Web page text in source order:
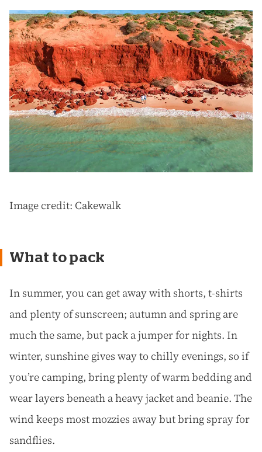
Image credit: Cakewalk
What to pack
In summer, you can get away with shorts, t-shirts
and plenty of sunscreen; autumn and spring are
much the same, but pack a jumper for nights. In
winter, sunshine gives way to chilly evenings, so if
you’re camping, bring plenty of warm bedding and
wear layers beneath a heavy jacket and beanie. The
wind keeps most mozzies away but bring spray for
sandflies.